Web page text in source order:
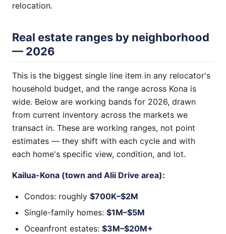
relocation.
Real estate ranges by neighborhood
— 2026
This is the biggest single line item in any relocator's
household budget, and the range across Kona is
wide. Below are working bands for 2026, drawn
from current inventory across the markets we
transact in. These are working ranges, not point
estimates — they shift with each cycle and with
each home's specific view, condition, and lot.
Kailua-Kona (town and Alii Drive area):
Condos: roughly $700K–$2M
Single-family homes: $1M–$5M
Oceanfront estates: $3M–$20M+